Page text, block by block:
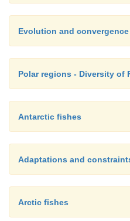
Evolution and convergence
Polar regions - Diversity of
Antarctic fishes
Adaptations and
Arctic fishes